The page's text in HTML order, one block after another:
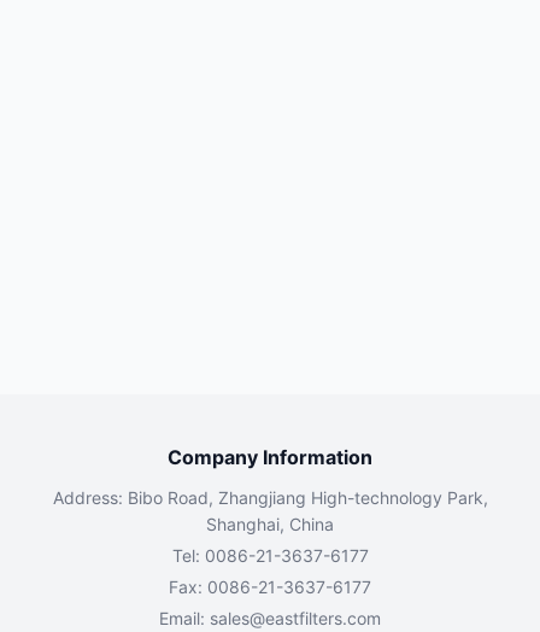
Company Information
Address: Bibo Road, Zhangjiang High-technology Park,
Shanghai, China
Tel: 0086-21-3637-6177
Fax: 0086-21-3637-6177
Email: sales@eastfilters.com